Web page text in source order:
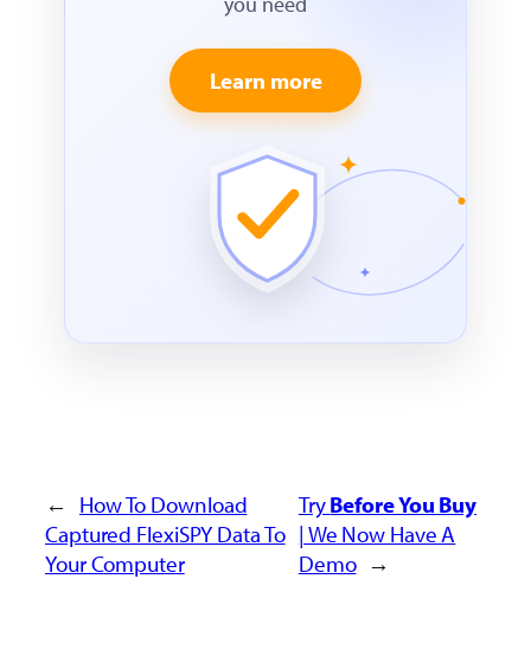
Learn more
← How To Download
Captured FlexiSPY Data To
Your Computer
TryBefore You Buy
| We Now Have A
Demo →